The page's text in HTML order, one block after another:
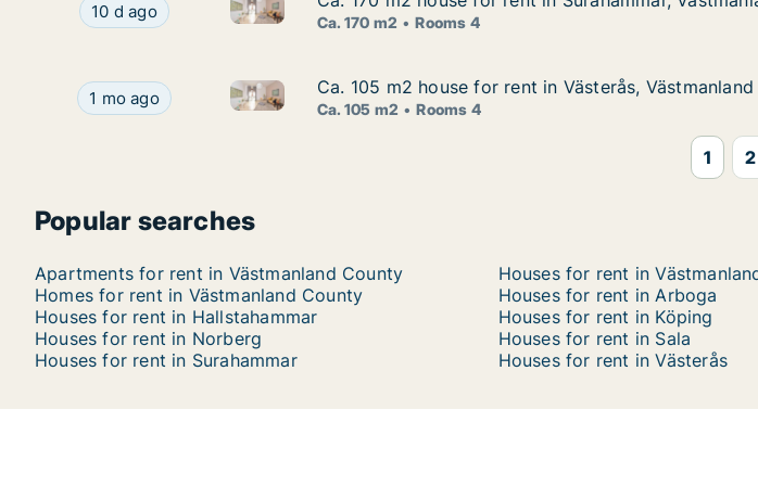
Ca. 170 m2 house for rent in Surahammar, Västmanland County, Torsgatan
10 d ago Ca. 170 m2 house for rent in Surahammar, Västmanland
Ca. 170 m2 Rooms 4
Ca. 105 m2 house for rent in Västerås, Västmanland County, Sidensvansgatan
1 mo ago Ca. 105 m2 house for rent in Västerås, Västmanland County,
Ca. 105 m2 house for rent in Västerås,
Ca. 105 m2 house for rent in Västerås,
Ca. 105 m2 Rooms 4
1 2
Popular searches
Apartments for rent in Västmanland County Houses for rent in
Homes for rent in Västmanland County
Houses for rent in Arboga
Houses for rent in Hallstahammar
Houses for rent in Köping
Houses for rent in Norberg
Houses for rent in Sala
Houses for rent in Surahammar
Houses for rent in Västerås